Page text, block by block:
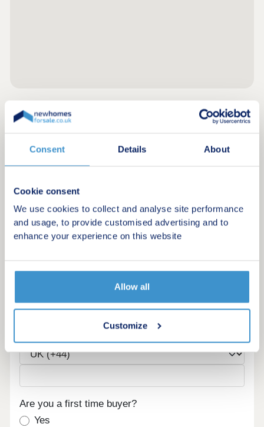
Consent Details About
Cookie consent
We use cookies to collect and analyse site performance
and usage, to provide customised advertising and to
enhance your experience on this website
Allow all
Customize
Sign up below to be the first to know about new
homes in your area.
Minimum budget
Maximum budget
Are you a first time buyer?
Yes